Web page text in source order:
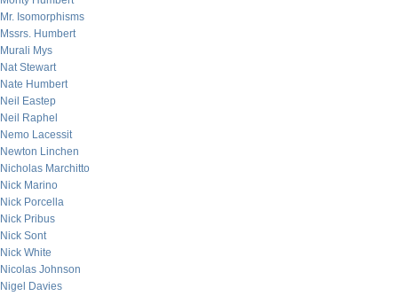
Mr. Isomorphisms
Mssrs. Humbert
Murali Mys
Nat Stewart
Nate Humbert
Neil Eastep
Neil Raphel
Nemo Lacessit
Newton Linchen
Nicholas Marchitto
Nick Marino
Nick Porcella
Nick Pribus
Nick Sont
Nick White
Nicolas Johnson
Nigel Davies